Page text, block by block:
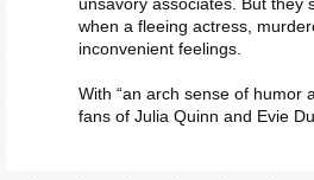
when a fleeing actress,
inconvenient feelings.
With “an arch sense of humor
fans of Julia Quinn and Evie